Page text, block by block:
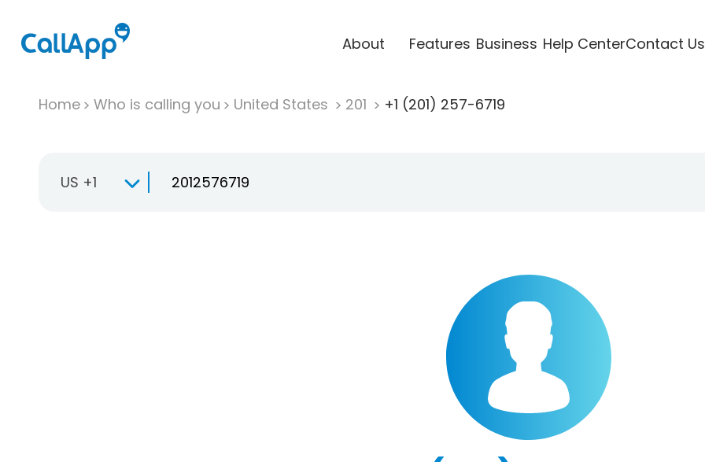
About Features Business Help CenterContact Us
Home Who is calling you United States 201 +1 (201) 257-6719
US +1